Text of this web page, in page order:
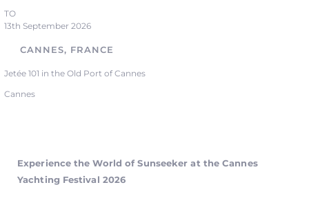
TO
13th September 2026
CANNES, FRANCE
Jetée 101 in the Old Port of Cannes
Cannes
Experience the World of Sunseeker at the Cannes
Yachting Festival 2026